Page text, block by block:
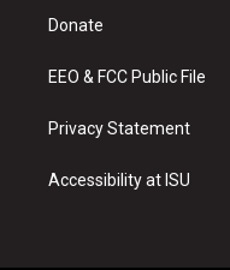
a
Donate
EEO & FCC Public File
Privacy Statement
Accessibility at ISU